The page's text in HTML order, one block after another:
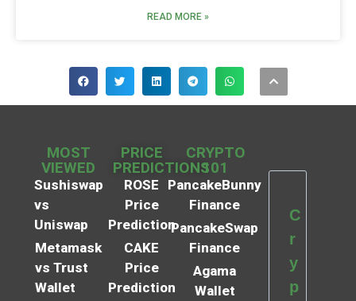
READ MORE »
MOST
VIEWED
Sushiswap
vs
Uniswap
Metamask
vs Trust
Wallet
PRICE
PREDICTIONS
ROSE
Price
Prediction
CAKE
Price
Prediction
CRYPTO
101
PancakeBunny
Finance
PancakeSwap
Finance
Agama
Wallet
C
r
y
p